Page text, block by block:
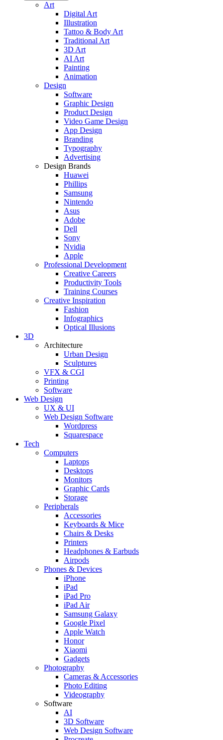
Art
Digital Art
Illustration
Tattoo & Body Art
Traditional Art
3D Art
AI Art
Painting
Animation
Design
Software
Graphic Design
Product Design
Video Game Design
App Design
Branding
Typography
Advertising
Design Brands
Huawei
Phillips
Samsung
Nintendo
Asus
Adobe
Dell
Sony
Nvidia
Apple
Professional Development
Creative Careers
Productivity Tools
Training Courses
Creative Inspiration
Fashion
Infographics
Optical Illusions
3D
Architecture
Urban Design
Sculptures
VFX & CGI
Printing
Software
Web Design
UX & UI
Web Design Software
Wordpress
Squarespace
Tech
Computers
Laptops
Desktops
Monitors
Graphic Cards
Storage
Peripherals
Accessories
Keyboards & Mice
Chairs & Desks
Printers
Headphones & Earbuds
Airpods
Phones & Devices
iPhone
iPad
iPad Pro
iPad Air
Samsung Galaxy
Google Pixel
Apple Watch
Honor
Xiaomi
Gadgets
Photography
Cameras & Accessories
Photo Editing
Videography
Software
AI
3D Software
Web Design Software